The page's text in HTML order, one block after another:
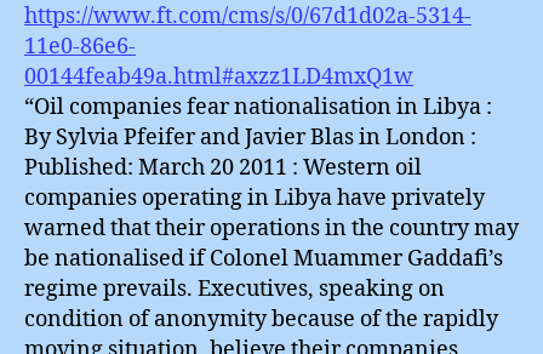
https://www.ft.com/cms/s/0/67d1d02a-5314-
11e0-86e6-
00144feab49a.html#axzz1LD4mxQ1w
“Oil companies fear nationalisation in Libya :
By Sylvia Pfeifer and Javier Blas in London :
Published: March 20 2011 : Western oil
companies operating in Libya have privately
warned that their operations in the country may
be nationalised if Colonel Muammer Gaddafi’s
regime prevails. Executives, speaking on
condition of anonymity because of the rapidly